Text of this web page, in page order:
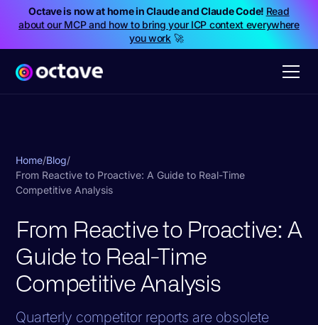
Octave is now at home in Claude and Claude Code! Read
about our MCP and how to bring your ICP context everywhere
you work🚀
Home/Blog/
From Reactive to Proactive: A Guide to Real-Time
Competitive Analysis
From Reactive to Proactive: A
Guide to Real-Time
Competitive Analysis
Quarterly competitor reports are obsolete